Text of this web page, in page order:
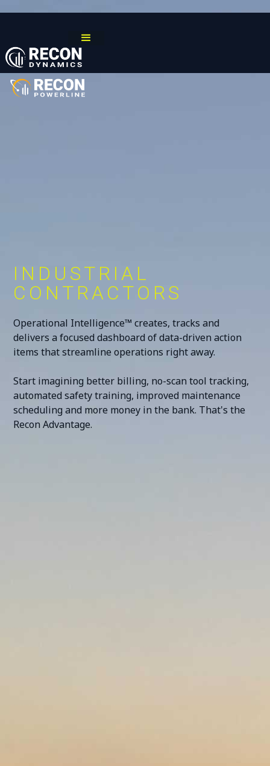
INDUSTRIAL
CONTRACTORS
Operational Intelligence™ creates, tracks and
delivers a focused dashboard of data-driven action
items that streamline operations right away.
Start imagining better billing, no-scan tool tracking,
automated safety training, improved maintenance
scheduling and more money in the bank. That's the
Recon Advantage.